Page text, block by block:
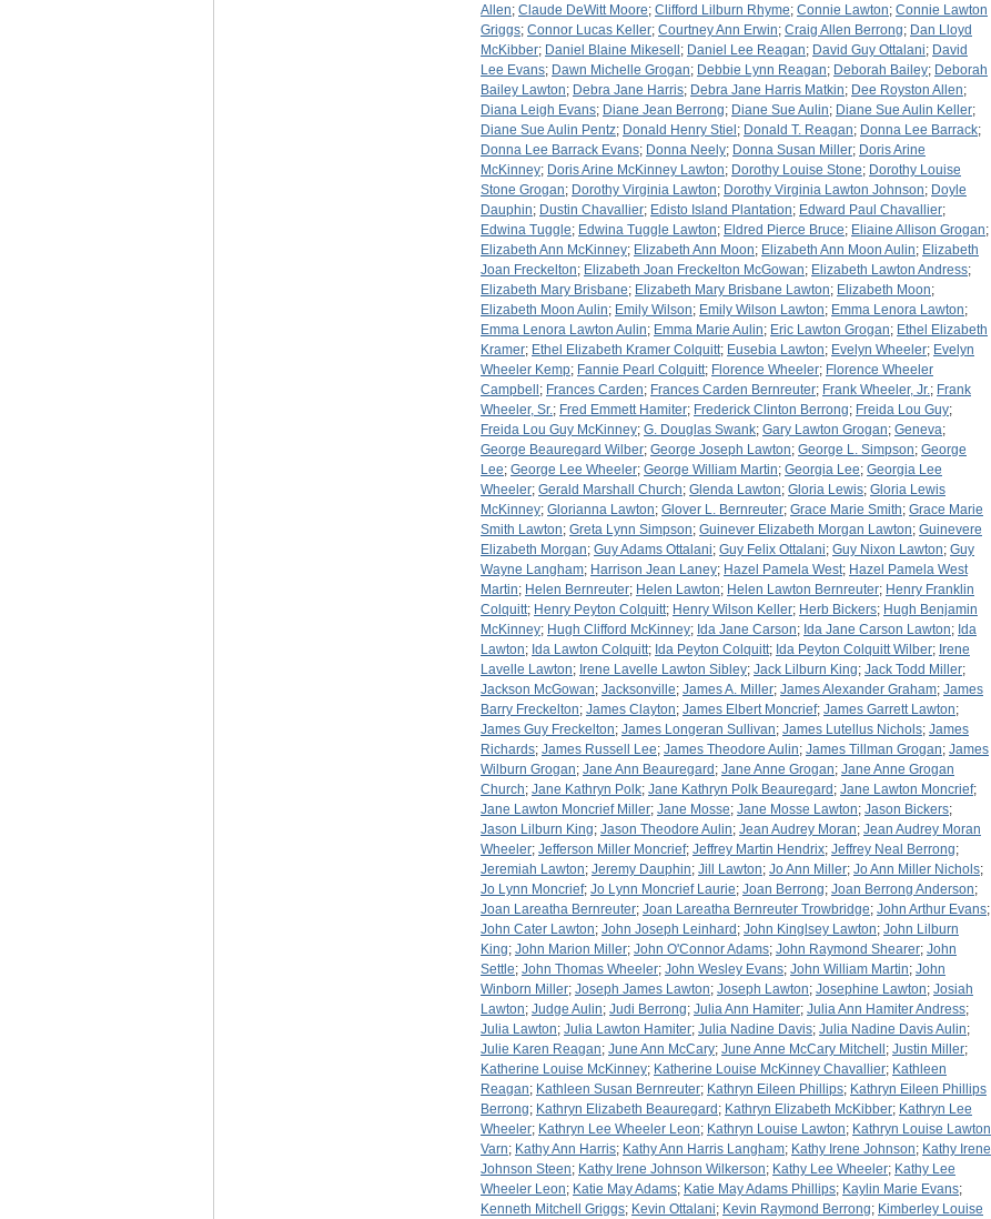
Allen; Claude DeWitt Moore; Clifford Lilburn Rhyme; Connie Lawton; Connie Lawton
Griggs; Connor Lucas Keller; Courtney Ann Erwin; Craig Allen Berrong; Dan Lloyd
McKibber; Daniel Blaine Mikesell ; Daniel Lee Reagan; David Guy Ottalani; David
Lee Evans; Dawn Michelle Grogan; Debbie Lynn Reagan; Deborah Bailey; Deborah
Bailey Lawton; Debra Jane Harris; Debra Jane Harris Matkin; Dee Royston Allen;
Diana Leigh Evans; Diane Jean Berrong; Diane Sue Aulin; Diane Sue Aulin Keller;
Diane Sue Aulin Pentz; Donald Henry Stiel ; Donald T. Reagan; Donna Lee Barrack;
Donna Lee Barrack Evans; Donna Neely; Donna Susan Miller; Doris Arine
McKinney; Doris Arine McKinney Lawton; Dorothy Louise Stone; Dorothy Louise
Stone Grogan; Dorothy Virginia Lawton; Dorothy Virginia Lawton Johnson; Doyle
Dauphin; Dustin Chavallier; Edisto Island Plantation; Edward Paul Chavallier;
Edwina Tuggle; Edwina Tuggle Lawton; Eldred Pierce Bruce; Eliaine Allison Grogan;
Elizabeth Ann McKinney; Elizabeth Ann Moon; Elizabeth Ann Moon Aulin; Elizabeth
Joan Freckelton; Elizabeth Joan Freckelton McGowan; Elizabeth Lawton Andress;
Elizabeth Mary Brisbane; Elizabeth Mary Brisbane Lawton; Elizabeth Moon;
Elizabeth Moon Aulin; Emily Wilson; Emily Wilson Lawton; Emma Lenora Lawton;
Emma Lenora Lawton Aulin; Emma Marie Aulin; Eric Lawton Grogan; Ethel Elizabeth
Kramer; Ethel Elizabeth Kramer Colquitt; Eusebia Lawton; Evelyn Wheeler; Evelyn
Wheeler Kemp; Fannie Pearl Colquitt; Florence Wheeler; Florence Wheeler
Campbell ; Frances Carden; Frances Carden Bernreuter; Frank Wheeler, Jr.; Frank
Wheeler, Sr.; Fred Emmett Hamiter; Frederick Clinton Berrong; Freida Lou Guy;
Freida Lou Guy McKinney; G. Douglas Swank; Gary Lawton Grogan; Geneva;
George Beauregard Wilber; George Joseph Lawton; George L. Simpson; George
Lee; George Lee Wheeler; George William Martin; Georgia Lee; Georgia Lee
Wheeler; Gerald Marshall Church; Glenda Lawton; Gloria Lewis; Gloria Lewis
McKinney; Glorianna Lawton; Glover L. Bernreuter; Grace Marie Smith; Grace Marie
Smith Lawton; Greta Lynn Simpson; Guinever Elizabeth Morgan Lawton; Guinevere
Elizabeth Morgan; Guy Adams Ottalani; Guy Felix Ottalani; Guy Nixon Lawton; Guy
Wayne Langham; Harrison Jean Laney; Hazel Pamela West; Hazel Pamela West
Martin; Helen Bernreuter; Helen Lawton; Helen Lawton Bernreuter; Henry Franklin
Colquitt; Henry Peyton Colquitt; Henry Wilson Keller; Herb Bickers; Hugh Benjamin
McKinney; Hugh Clifford McKinney; Ida Jane Carson; Ida Jane Carson Lawton; Ida
Lawton; Ida Lawton Colquitt; Ida Peyton Colquitt; Ida Peyton Colquitt Wilber; Irene
Lavelle Lawton; Irene Lavelle Lawton Sibley; Jack Lilburn King; Jack Todd Miller;
Jackson McGowan; Jacksonville; James A. Miller; James Alexander Graham; James
Barry Freckelton; James Clayton; James Elbert Moncrief; James Garrett Lawton;
James Guy Freckelton; James Longeran Sullivan; James Lutellus Nichols; James
Richards; James Russell Lee; James Theodore Aulin; James Tillman Grogan; James
Wilburn Grogan; Jane Ann Beauregard ; Jane Anne Grogan; Jane Anne Grogan
Church; Jane Kathryn Polk; Jane Kathryn Polk Beauregard ; Jane Lawton Moncrief;
Jane Lawton Moncrief Miller; Jane Mosse; Jane Mosse Lawton; Jason Bickers;
Jason Lilburn King; Jason Theodore Aulin; Jean Audrey Moran; Jean Audrey Moran
Wheeler; Jefferson Miller Moncrief; Jeffrey Martin Hendrix; Jeffrey Neal Berrong;
Jeremiah Lawton; Jeremy Dauphin; Jill Lawton; Jo Ann Miller; Jo Ann Miller Nichols;
Jo Lynn Moncrief; Jo Lynn Moncrief Laurie; Joan Berrong; Joan Berrong Anderson;
Joan Lareatha Bernreuter; Joan Lareatha Bernreuter Trowbridge; John Arthur Evans;
John Cater Lawton; John Joseph Leinhard ; John Kinglsey Lawton; John Lilburn
King; John Marion Miller; John O'Connor Adams; John Raymond Shearer; John
Settle; John Thomas Wheeler; John Wesley Evans; John William Martin; John
Winborn Miller; Joseph James Lawton; Joseph Lawton; Josephine Lawton; Josiah
Lawton; Judge Aulin; Judi Berrong; Julia Ann Hamiter; Julia Ann Hamiter Andress;
Julia Lawton; Julia Lawton Hamiter; Julia Nadine Davis; Julia Nadine Davis Aulin;
Julie Karen Reagan; June Ann McCary; June Anne McCary Mitchell ; Justin Miller;
Katherine Louise McKinney; Katherine Louise McKinney Chavallier; Kathleen
Reagan; Kathleen Susan Bernreuter; Kathryn Eileen Phillips; Kathryn Eileen Phillips
Berrong; Kathryn Elizabeth Beauregard ; Kathryn Elizabeth McKibber; Kathryn Lee
Wheeler; Kathryn Lee Wheeler Leon; Kathryn Louise Lawton; Kathryn Louise Lawton
Varn; Kathy Ann Harris; Kathy Ann Harris Langham; Kathy Irene Johnson; Kathy Irene
Johnson Steen; Kathy Irene Johnson Wilkerson; Kathy Lee Wheeler; Kathy Lee
Wheeler Leon; Katie May Adams; Katie May Adams Phillips; Kaylin Marie Evans;
Kenneth Mitchell Griggs; Kevin Ottalani; Kevin Raymond Berrong; Kimberley Louise